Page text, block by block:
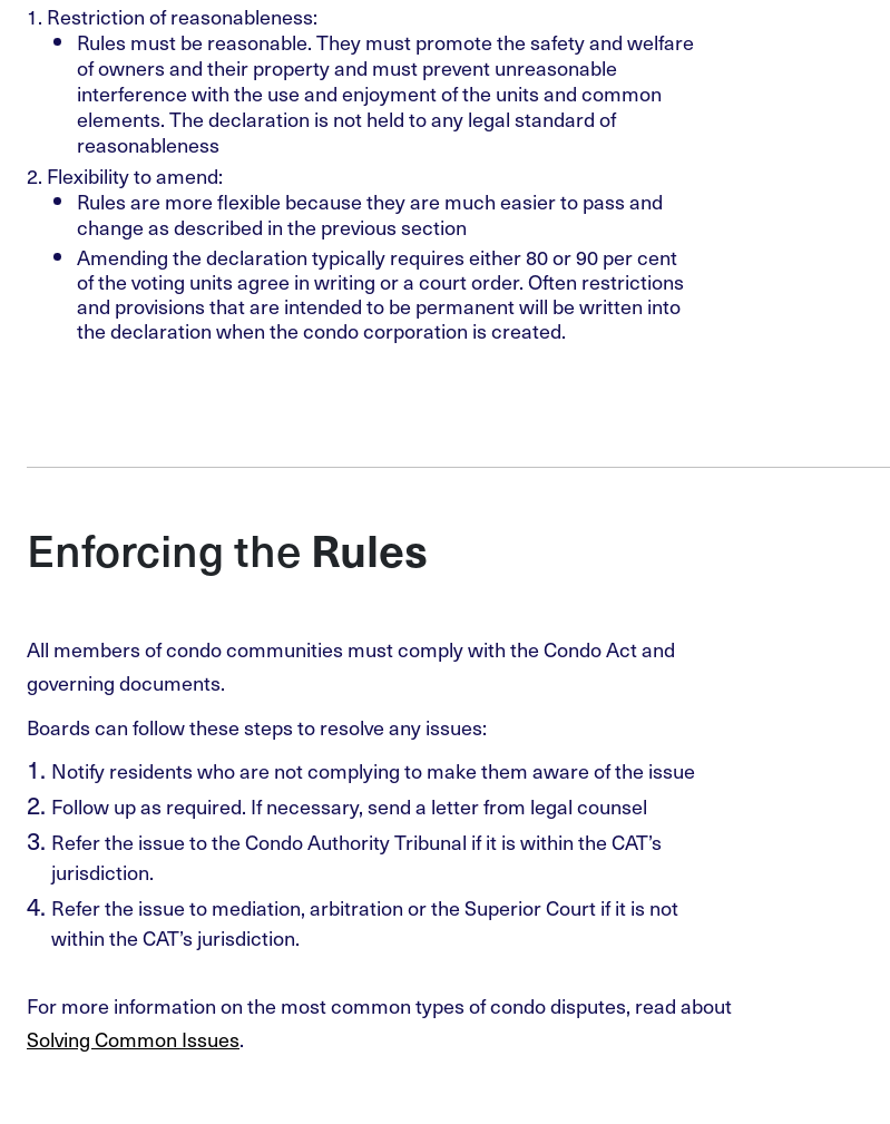
Restriction of reasonableness:
Rules must be reasonable. They must promote the safety and welfare
of owners and their property and must prevent unreasonable
interference with the use and enjoyment of the units and common
elements. The declaration is not held to any legal standard of
reasonableness
Flexibility to amend:
Rules are more flexible because they are much easier to pass and
change as described in the previous section
Amending the declaration typically requires either 80 or 90 per cent
of the voting units agree in writing or a court order. Often restrictions
and provisions that are intended to be permanent will be written into
the declaration when the condo corporation is created.
Enforcing the Rules
All members of condo communities must comply with the Condo Act and
governing documents.
Boards can follow these steps to resolve any issues:
Notify residents who are not complying to make them aware of the issue
Follow up as required. If necessary, send a letter from legal counsel
Refer the issue to the Condo Authority Tribunal if it is within the CAT’s
jurisdiction.
Refer the issue to mediation, arbitration or the Superior Court if it is not
within the CAT’s jurisdiction.
For more information on the most common types of condo disputes, read about
Solving Common Issues.